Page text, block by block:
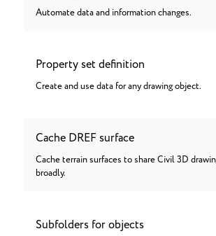
Automate data and information changes.
Property set definition
Create and use data for any drawing object.
Cache DREF surface
Cache terrain surfaces to share Civil 3D
broadly.
Subfolders for objects